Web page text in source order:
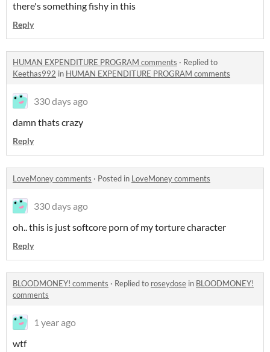
there's something fishy in this
Reply
HUMAN EXPENDITURE PROGRAM comments · Replied to
Keethas992 in HUMAN EXPENDITURE PROGRAM comments
330 days ago
damn thats crazy
Reply
LoveMoney comments · Posted in LoveMoney comments
330 days ago
oh.. this is just softcore porn of my torture character
Reply
BLOODMONEY! comments · Replied to roseydose in BLOODMONEY!
comments
1 year ago
wtf